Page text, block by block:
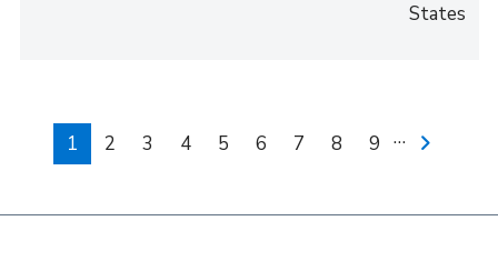
States
Pagination
Current
page
1 Page
2 Page
3 Page
4 Page
5 Page
6 Page
7 Page
8 Page
9 …
Next